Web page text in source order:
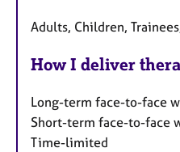
Adults, Children,
How I deliver
Long-term face-to-face
Short-term face-to-face
Time-limited